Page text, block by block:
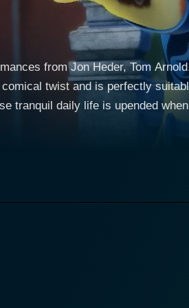
from Jon Heder, Tom
twist and is perfectly
in a tiny, peaceful village
is a formidable kung fu master
of weak and
discipline, against all odds,
him a perfect antagonist of